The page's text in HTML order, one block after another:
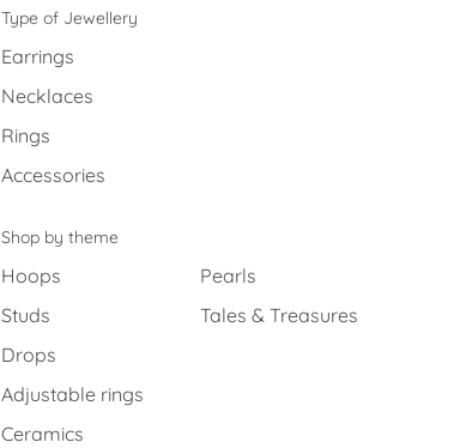
Type of Jewellery
Earrings
Necklaces
Rings
Accessories
Shop by theme
Hoops
Studs
Drops
Adjustable rings
Ceramics
Pearls
Tales & Treasures